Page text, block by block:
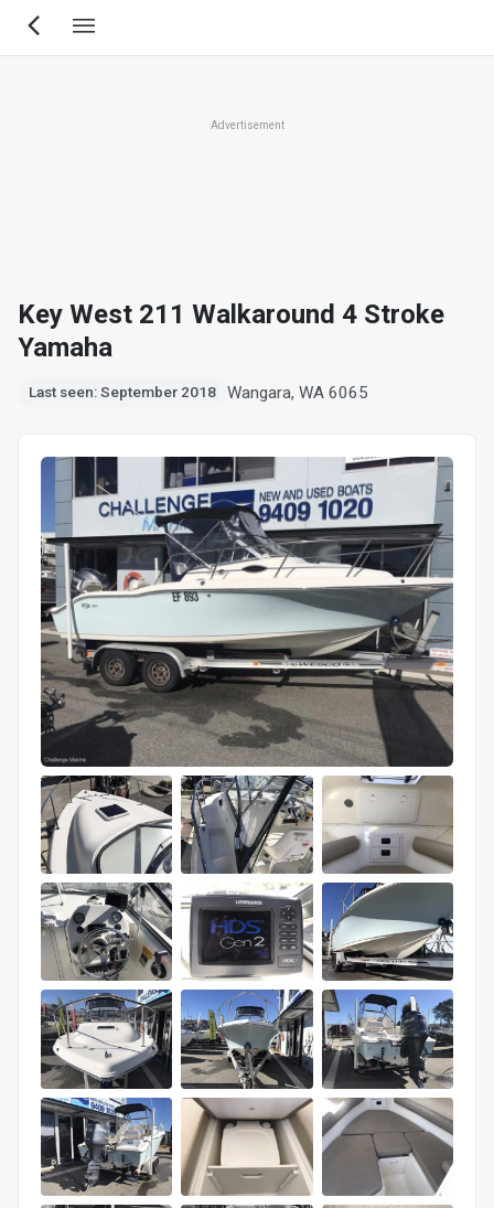
Skip
Advertisement
Key West 211 Walkaround 4 Stroke
Yamaha
Last seen: September 2018 Wangara, WA 6065